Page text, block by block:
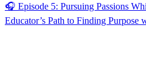
🎧 Episode 5: Pursuing Passions
Educator’s Path to Finding Purpose